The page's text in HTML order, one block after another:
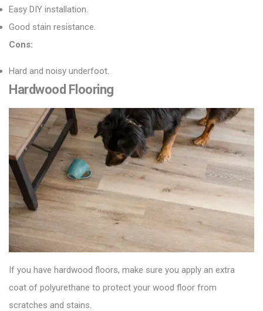
Easy DIY installation.
Good stain resistance.
Cons:
Hard and noisy underfoot.
Hardwood Flooring
If you have hardwood floors, make sure you apply an extra
coat of polyurethane to protect your wood floor from
scratches and stains.